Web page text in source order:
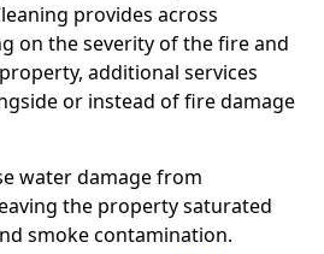
provides across
on the severity of the fire and
additional services
or instead of fire damage
water damage from
the property saturated
smoke contamination.